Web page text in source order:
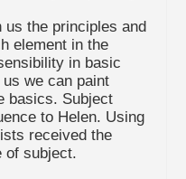
us the principles and
element in the
in basic
we can paint
basics. Subject
to Helen. Using
received the
of subject.